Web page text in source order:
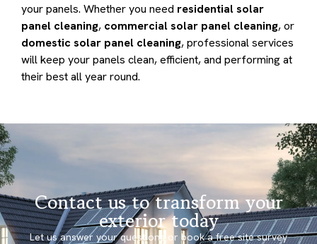
your panels. Whether you need residential solar
panel cleaning, commercial solar panel cleaning, or
domestic solar panel cleaning, professional services
will keep your panels clean, efficient, and performing at
their best all year round.
Contact us to transform your
exterior today
Let us answer your questions or book a free site survey